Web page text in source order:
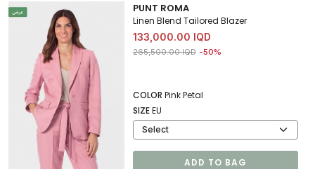
PUNT ROMA
Linen Blend Tailored Blazer
133,000.00 IQD
Price reduced from
265,500.00 IQDto 133,000.00 IQD
-50%
COLOR Pink Petal
SIZEEU
ADD TO BAG